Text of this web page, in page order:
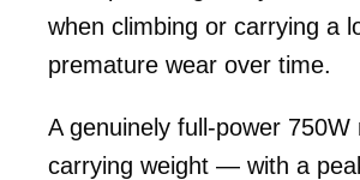
when climbing or carrying a
premature wear over time.
A genuinely full-power
carrying weight — with a